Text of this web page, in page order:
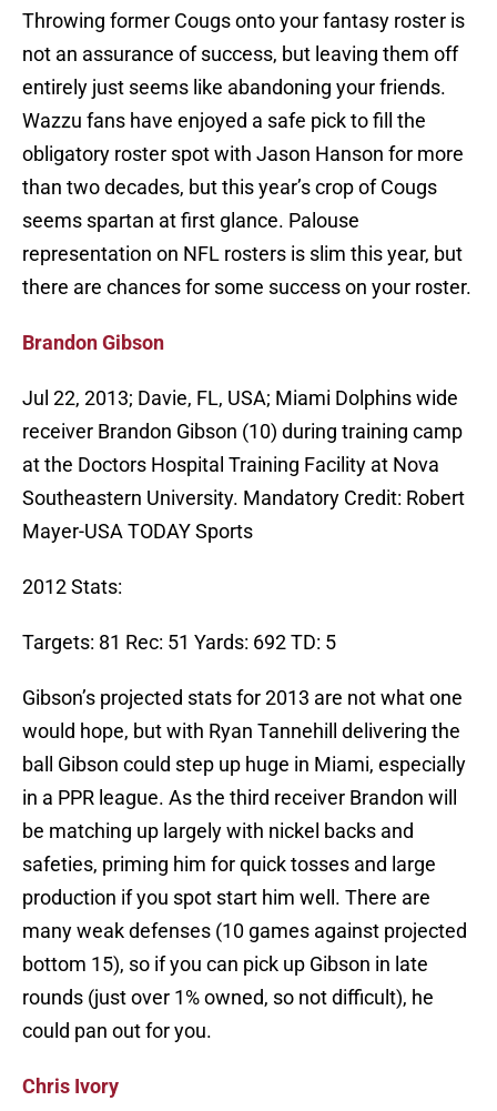
Throwing former Cougs onto your fantasy roster is
not an assurance of success, but leaving them off
entirely just seems like abandoning your friends.
Wazzu fans have enjoyed a safe pick to fill the
obligatory roster spot with Jason Hanson for more
than two decades, but this year’s crop of Cougs
seems spartan at first glance. Palouse
representation on NFL rosters is slim this year, but
there are chances for some success on your roster.
Brandon Gibson
Jul 22, 2013; Davie, FL, USA; Miami Dolphins wide
receiver Brandon Gibson (10) during training camp
at the Doctors Hospital Training Facility at Nova
Southeastern University. Mandatory Credit: Robert
Mayer-USA TODAY Sports
2012 Stats:
Targets: 81 Rec: 51 Yards: 692 TD: 5
Gibson’s projected stats for 2013 are not what one
would hope, but with Ryan Tannehill delivering the
ball Gibson could step up huge in Miami, especially
in a PPR league. As the third receiver Brandon will
be matching up largely with nickel backs and
safeties, priming him for quick tosses and large
production if you spot start him well. There are
many weak defenses (10 games against projected
bottom 15), so if you can pick up Gibson in late
rounds (just over 1% owned, so not difficult), he
could pan out for you.
Chris Ivory